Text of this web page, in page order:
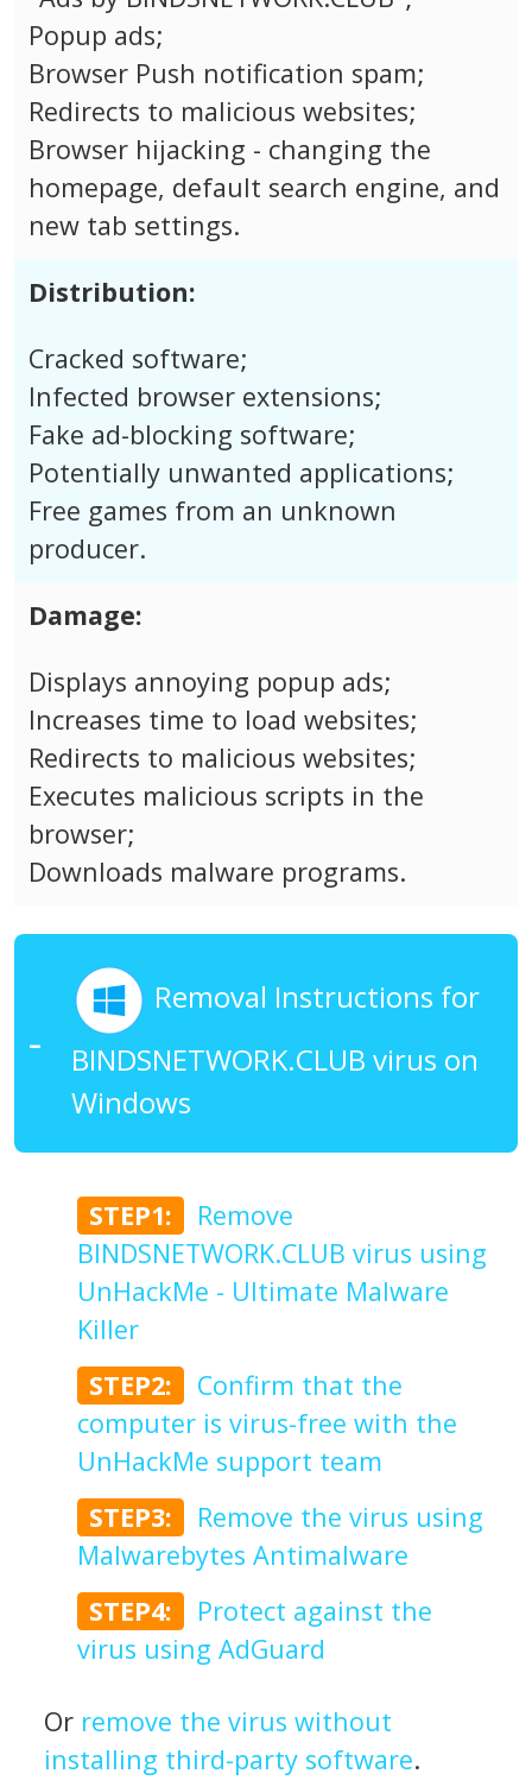
Popup ads;
Browser Push notification spam;
Redirects to malicious websites;
Browser hijacking - changing the
homepage, default search engine, and
new tab settings.
Distribution:
Cracked software;
Infected browser extensions;
Fake ad-blocking software;
Potentially unwanted applications;
Free games from an unknown
producer.
Damage:
Displays annoying popup ads;
Increases time to load websites;
Redirects to malicious websites;
Executes malicious scripts in the
browser;
Downloads malware programs.
Removal Instructions for
BINDSNETWORK.CLUB virus on
Windows
STEP1:
Remove
BINDSNETWORK.CLUB virus using
UnHackMe - Ultimate Malware
Killer
STEP2:
Confirm that the
computer is virus-free with the
UnHackMe support team
STEP3:
Remove the virus using
Malwarebytes Antimalware
STEP4:
Protect against the
virus using AdGuard
Or remove the virus without
installing third-party software.